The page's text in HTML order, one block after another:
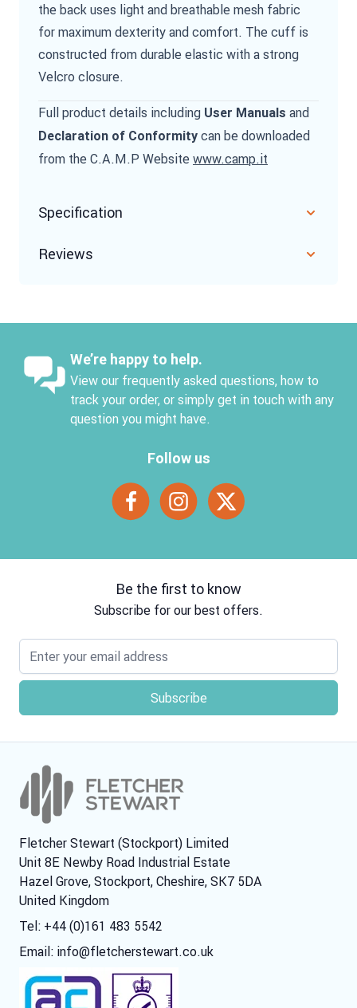
the back uses light and breathable mesh fabric
for maximum dexterity and comfort. The cuff is
constructed from durable elastic with a strong
Velcro closure.
Full product details including User Manuals and
Declaration of Conformity can be downloaded
from the C.A.M.P Website www.camp.it
Specification
Reviews
We’re happy to help.
View our frequently asked questions, how to
track your order, or simply get in touch with any
question you might have.
Follow us
Be the first to know
Subscribe for our best offers.
Email address
Fletcher Stewart (Stockport) Limited
Unit 8E Newby Road Industrial Estate
Hazel Grove, Stockport, Cheshire, SK7 5DA
United Kingdom
Tel: +44 (0)161 483 5542
Email: info@fletcherstewart.co.uk